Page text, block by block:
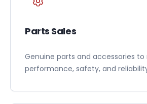
Parts Sales
Genuine parts and accessories
performance, safety, and